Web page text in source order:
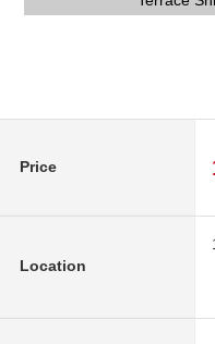
Price
Location